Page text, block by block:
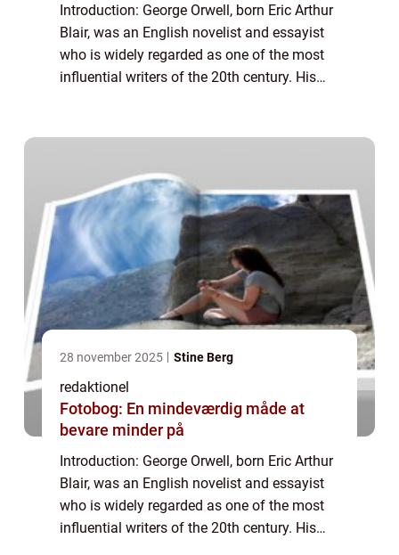
Introduction: George Orwell, born Eric Arthur
Blair, was an English novelist and essayist
who is widely regarded as one of the most
influential writers of the 20th century. His
28 november 2025 Stine Berg
redaktionel
Fotobog: En mindeværdig måde at
bevare minder på
Introduction: George Orwell, born Eric Arthur
Blair, was an English novelist and essayist
who is widely regarded as one of the most
influential writers of the 20th century. His